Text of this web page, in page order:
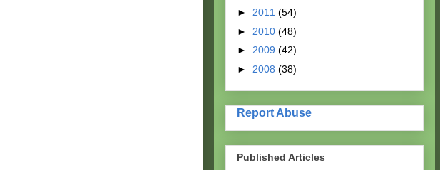
► 2011 (54)
► 2010 (48)
► 2009 (42)
► 2008 (38)
Report Abuse
Published Articles